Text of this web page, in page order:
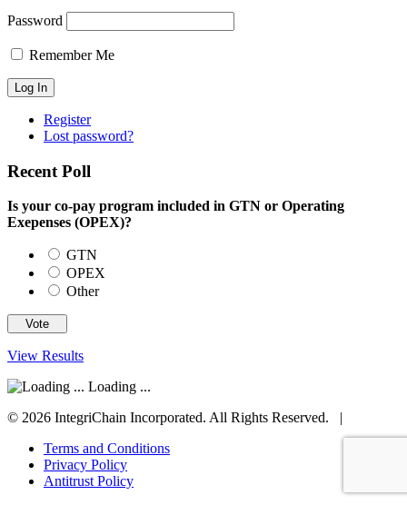
Password
Remember Me
Register
Lost password?
Recent Poll
Is your co-pay program included in GTN or Operating
Exepenses (OPEX)?
GTN
OPEX
Other
View Results
Loading ...
© 2026 IntegriChain Incorporated. All Rights Reserved. |
Terms and Conditions
Privacy Policy
Antitrust Policy